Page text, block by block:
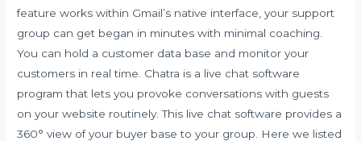
feature works within Gmail’s native interface, your support
group can get began in minutes with minimal coaching.
You can hold a customer data base and monitor your
customers in real time. Chatra is a live chat software
program that lets you provoke conversations with guests
on your website routinely. This live chat software provides a
360° view of your buyer base to your group. Here we listed